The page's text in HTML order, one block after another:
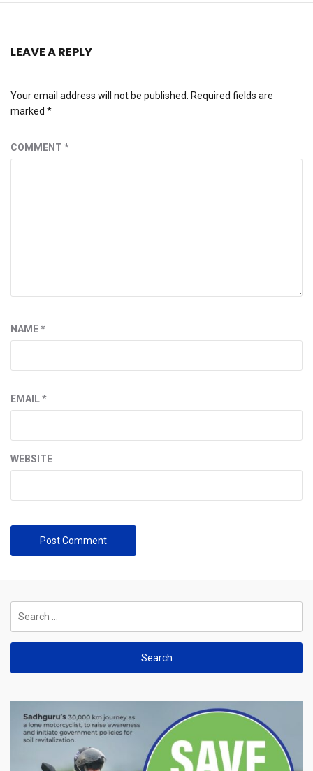
LEAVE A REPLY
Your email address will not be published. Required fields are
marked *
COMMENT *
NAME*
EMAIL*
WEBSITE
for: